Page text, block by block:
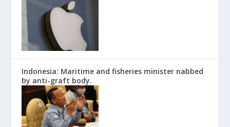
Indonesia: Maritime and fisheries minister nabbed
by anti-graft body.